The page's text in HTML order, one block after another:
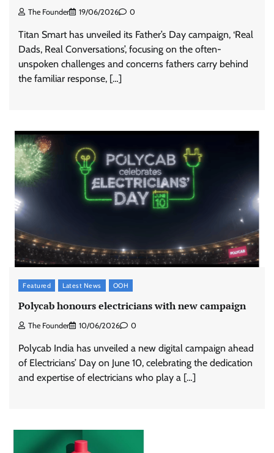
The Founder 19/06/2026 0
Titan Smart has unveiled its Father’s Day campaign, ‘Real
Dads, Real Conversations’, focusing on the often-
unspoken challenges and concerns fathers carry behind
the familiar response, […]
Featured Latest News OOH
Polycab honours electricians with new campaign
The Founder 10/06/2026 0
Polycab India has unveiled a new digital campaign ahead
of Electricians’ Day on June 10, celebrating the dedication
and expertise of electricians who play a […]